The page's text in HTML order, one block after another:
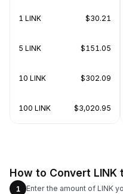
1 LINK $30.21
5 LINK $151.05
10 LINK $302.09
100 LINK $3,020.95
How to Convert LINK
1
Enter the amount of LINK